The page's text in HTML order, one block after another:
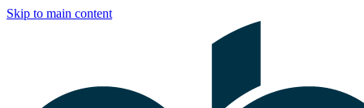
Skip to main content